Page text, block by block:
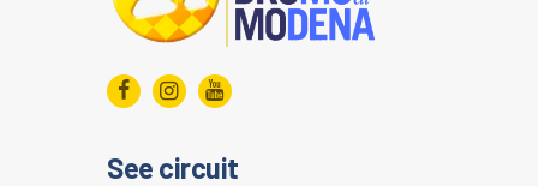
See circuit